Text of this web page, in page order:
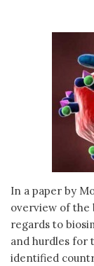
In a paper by
overview of the
regards to
and hurdles for
identified